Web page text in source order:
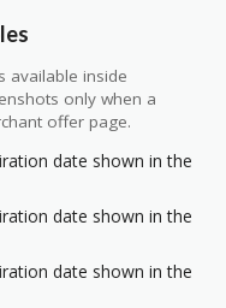
available inside
only when a
offer page.
date shown in the
date shown in the
date shown in the